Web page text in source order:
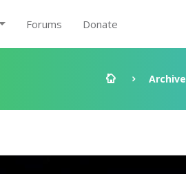
Forums Donate
Archive